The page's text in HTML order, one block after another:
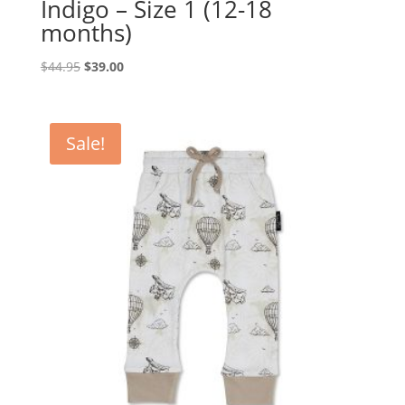
Indigo – Size 1 (12-18
months)
$44.95 Original
$44.95.
$39.00Current
Sale!